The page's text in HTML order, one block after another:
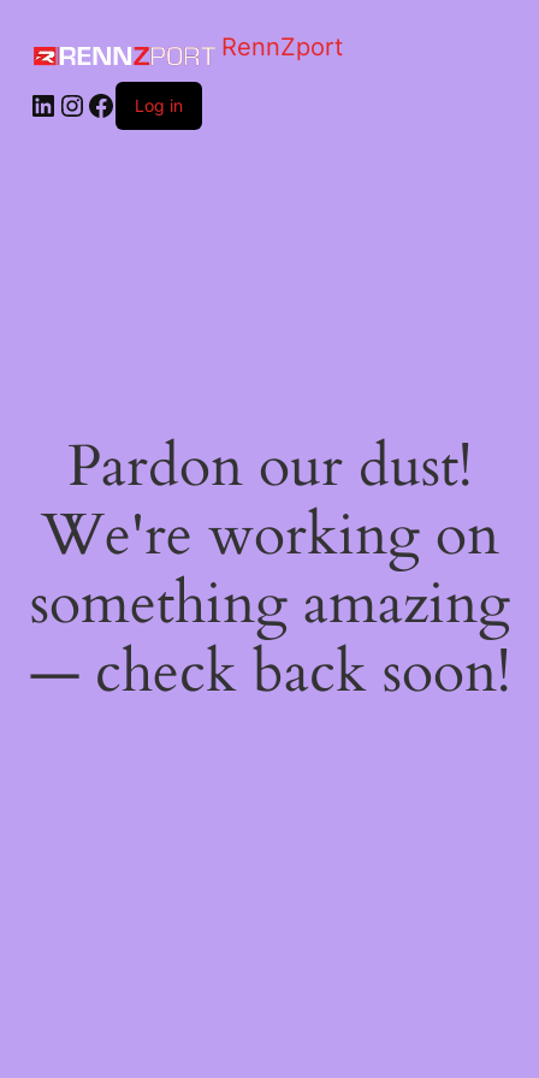
RennZport
Log in
Pardon our dust!
We're working on
something amazing
— check back soon!